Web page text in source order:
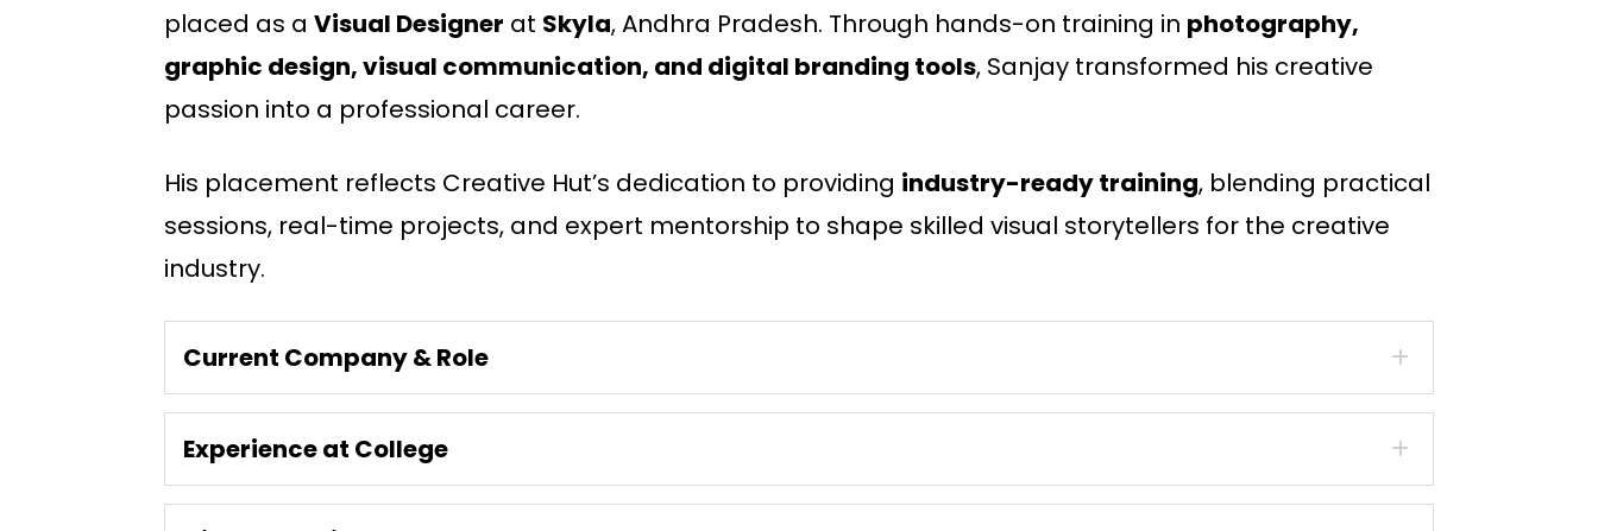
placed as a Visual Designer at Skyla, Andhra Pradesh. Through hands-on training in photography,
graphic design, visual communication, and digital branding tools, Sanjay transformed his creative
passion into a professional career.
His placement reflects Creative Hut’s dedication to providing industry-ready training, blending practical
sessions, real-time projects, and expert mentorship to shape skilled visual storytellers for the creative
industry.
Current Company & Role
Experience at College